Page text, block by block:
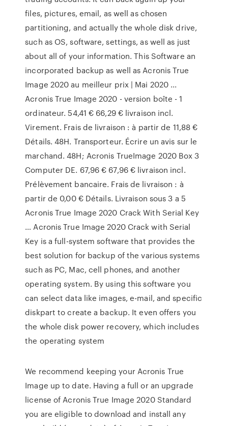
files, pictures, email, as well as chosen
partitioning, and actually the whole disk drive,
such as OS, software, settings, as well as just
about all of your information. This Software an
incorporated backup as well as Acronis True
Image 2020 au meilleur prix | Mai 2020 ...
Acronis True Image 2020 - version boîte - 1
ordinateur. 54,41 € 66,29 € livraison incl.
Virement. Frais de livraison : à partir de 11,88 €
Détails. 48H. Transporteur. Écrire un avis sur le
marchand. 48H; Acronis TrueImage 2020 Box 3
Computer DE. 67,96 € 67,96 € livraison incl.
Prélèvement bancaire. Frais de livraison : à
partir de 0,00 € Détails. Li­vrai­son sous 3 a 5
Acronis True Image 2020 Crack With Serial Key
… Acronis True Image 2020 Crack with Serial
Key is a full-system software that provides the
best solution for backup of the various systems
such as PC, Mac, cell phones, and another
operating system. By using this software you
can select data like images, e-mail, and specific
diskpart to create a backup. It even offers you
the whole disk power recovery, which includes
the operating system
We recommend keeping your Acronis True
Image up to date. Having a full or an upgrade
license of Acronis True Image 2020 Standard
you are eligible to download and install any